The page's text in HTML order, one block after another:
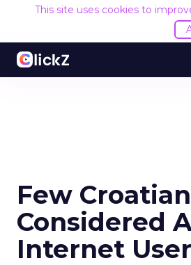
This site uses cookies to
Few
Considered
Internet